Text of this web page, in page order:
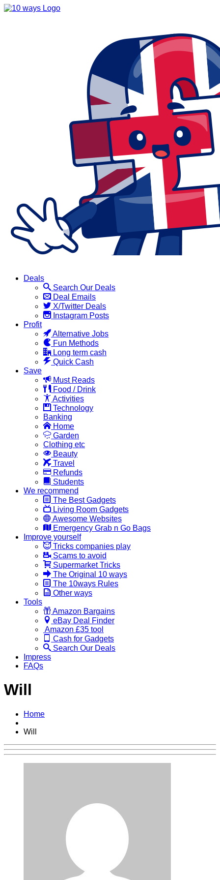
Deals
Search Our Deals
Deal Emails
X/Twitter Deals
Instagram Posts
Profit
Alternative Jobs
Fun Methods
Long term cash
Quick Cash
Save
Must Reads
Food / Drink
Activities
Technology
Banking
Home
Garden
Clothing etc
Beauty
Travel
Refunds
Students
We recommend
The Best Gadgets
Living Room Gadgets
Awesome Websites
Emergency Grab n Go Bags
Improve yourself
Tricks companies play
Scams to avoid
Supermarket Tricks
The Original 10 ways
The 10ways Rules
Other ways
Tools
Amazon Bargains
eBay Deal Finder
Amazon £35 tool
Cash for Gadgets
Search Our Deals
Impress
FAQs
Will
Home
Will